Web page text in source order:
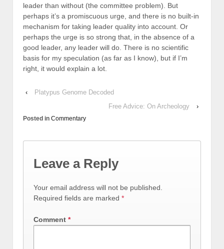
leader than without (the committee problem). But
perhaps it’s a promiscuous urge, and there is no built-in
mechanism for taking leader quality into account. Or
perhaps the urge is so strong that, in the absence of a
good leader, any leader will do. There is no scientific
basis for my speculation (as far as I know), but if I’m
right, it would explain a lot.
‹
Platypus Genome Decoded
Free Advice: On Archeology
›
Posted in Commentary
Leave a Reply
Your email address will not be published.
Required fields are marked *
Comment *